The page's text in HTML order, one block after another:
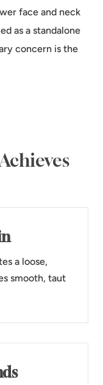
face and neck
as a standalone
concern is the
a loose,
smooth, taut